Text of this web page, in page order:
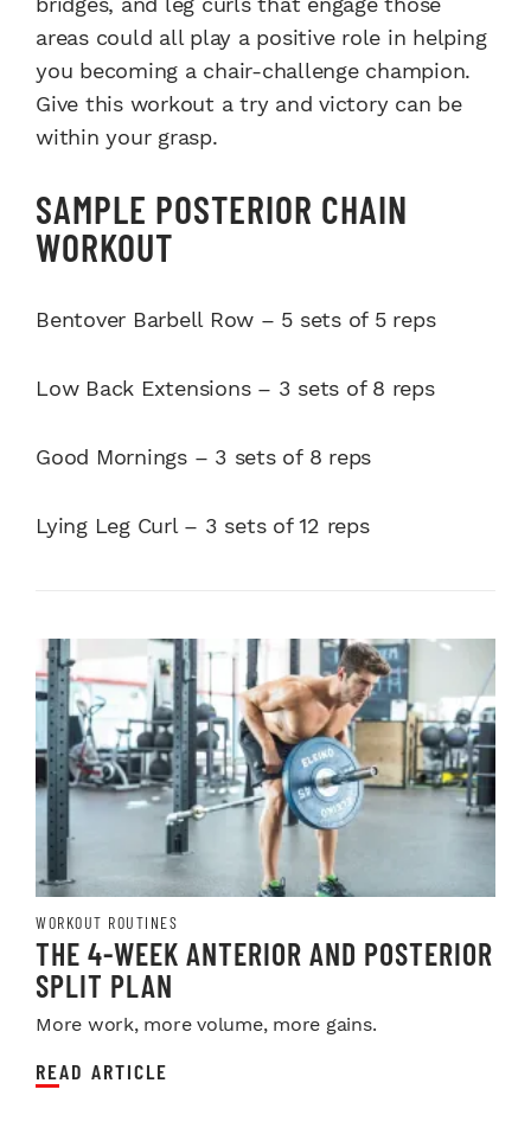
areas could all play a positive role in helping
you becoming a chair-challenge champion.
Give this workout a try and victory can be
within your grasp.
SAMPLE POSTERIOR CHAIN
WORKOUT
Bentover Barbell Row – 5 sets of 5 reps
Low Back Extensions – 3 sets of 8 reps
Good Mornings – 3 sets of 8 reps
Lying Leg Curl – 3 sets of 12 reps
WORKOUT ROUTINES
THE 4-WEEK ANTERIOR AND POSTERIOR
SPLIT PLAN
More work, more volume, more gains.
READ ARTICLE